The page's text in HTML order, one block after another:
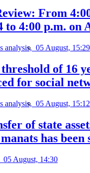
From
to 4:00 p.m. on
analysis, 05 August, 15:29
of 16
for social
analysis, 05 August, 15:12
of state
has
05 August, 14:30